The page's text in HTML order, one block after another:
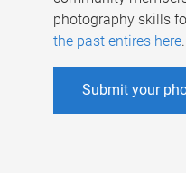
photography skills
the past entires here.
Submit your